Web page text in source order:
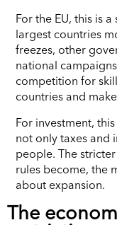
For the EU, this is
largest countries
freezes, other
national
competition for
countries and
For investment,
not only taxes and
people. The
rules become, the
about expansion.
The